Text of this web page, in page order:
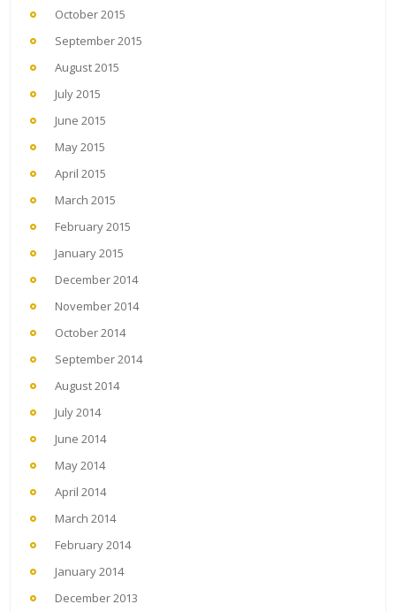
October 2015
September 2015
August 2015
July 2015
June 2015
May 2015
April 2015
March 2015
February 2015
January 2015
December 2014
November 2014
October 2014
September 2014
August 2014
July 2014
June 2014
May 2014
April 2014
March 2014
February 2014
January 2014
December 2013